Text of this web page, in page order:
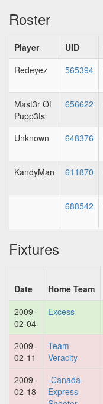
Roster
Player UID
Redeyez
565394
Mast3r Of
Pupp3ts
656622
Unknown 648376
KandyMan 611870
688542
Fixtures
Date Home Team
2009-
02-04
Excess
2009-
02-11
Team
Veracity
2009-
02-18
-Canada-
Express